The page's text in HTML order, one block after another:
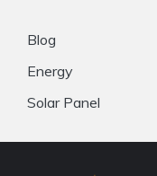
Blog
Energy
Solar Panel